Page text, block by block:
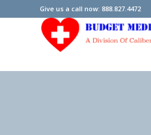
Give us a call now: 888.827.4472